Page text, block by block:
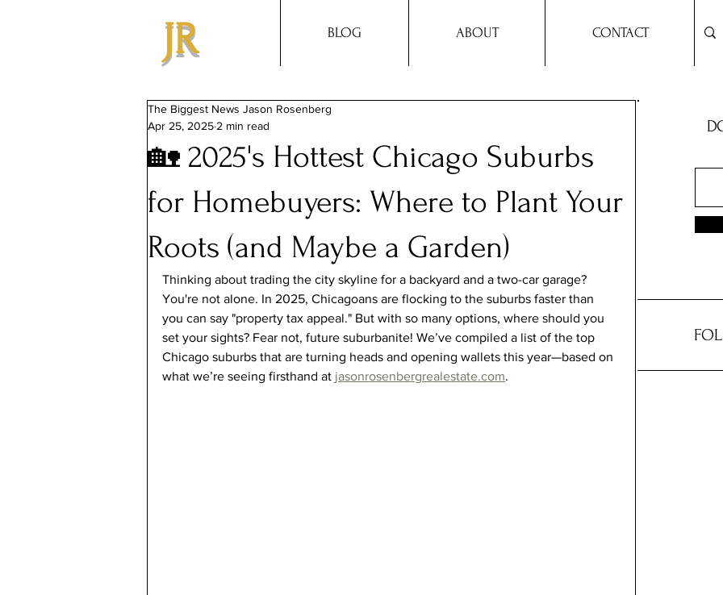
JR BLOG ABOUT CONTACT
🏡 2025's Hottest Chicago Suburbs
for Homebuyers: Where to Plant Your
Roots (and Maybe a Garden)
The Biggest News Jason Rosenberg
Apr 25, 2025 2 min read
Thinking about trading the city skyline for a backyard and a two-car garage?
You're not alone. In 2025, Chicagoans are flocking to the suburbs faster than
you can say "property tax appeal." But with so many options, where should you
set your sights? Fear not, future suburbanite! We’ve compiled a list of the top
Chicago suburbs that are turning heads and opening wallets this year—based on
what we’re seeing firsthand at jasonrosenbergrealestate.com.